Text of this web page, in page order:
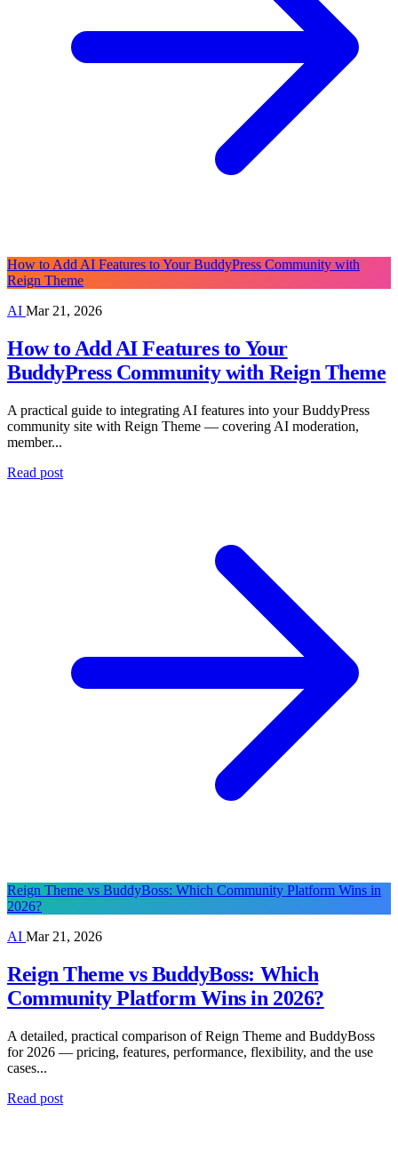
How to Add AI Features to Your BuddyPress Community with
Reign Theme
AI Mar 21, 2026
How to Add AI Features to Your
BuddyPress Community with Reign Theme
A practical guide to integrating AI features into your BuddyPress
community site with Reign Theme — covering AI moderation,
member...
Read post
Reign Theme vs BuddyBoss: Which Community Platform Wins in
2026?
AI Mar 21, 2026
Reign Theme vs BuddyBoss: Which
Community Platform Wins in 2026?
A detailed, practical comparison of Reign Theme and BuddyBoss
for 2026 — pricing, features, performance, flexibility, and the use
cases...
Read post